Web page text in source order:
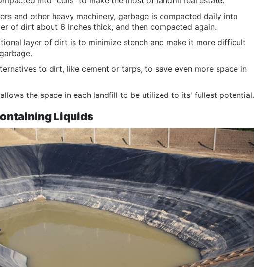
and other heavy machinery, garbage is compacted daily into
of dirt about 6 inches thick, and then compacted again.
layer of dirt is to minimize stench and make it more difficult
to dirt, like cement or tarps, to save even more space in
the space in each landfill to be utilized to its' fullest potential.
Liquids